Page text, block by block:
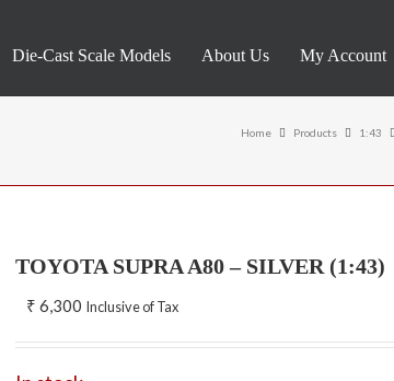
Die-Cast Scale Models About Us My Account
Home Products 1:43
TOYOTA SUPRA A80 – SILVER (1:43)
₹ 6,300 Inclusive of Tax